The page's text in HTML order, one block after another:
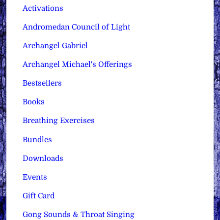
Activations
Andromedan Council of Light
Archangel Gabriel
Archangel Michael's Offerings
Bestsellers
Books
Breathing Exercises
Bundles
Downloads
Events
Gift Card
Gong Sounds & Throat Singing